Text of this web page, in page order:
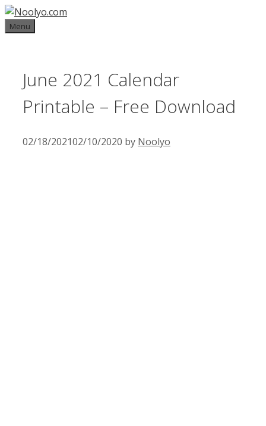
Skip
to
Menu
June 2021 Calendar
Printable – Free Download
02/18/202102/10/2020 by Noolyo